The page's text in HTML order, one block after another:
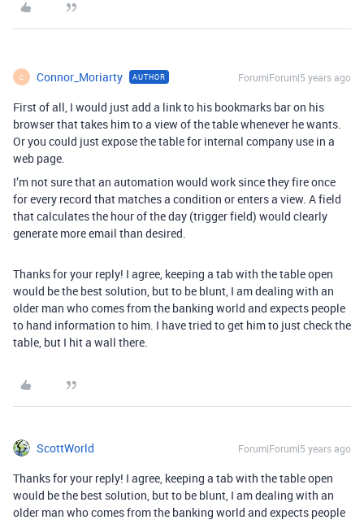
C Connor_Moriarty AUTHOR Forum|Forum|5 years ago
First of all, I would just add a link to his bookmarks bar on his
browser that takes him to a view of the table whenever he wants.
Or you could just expose the table for internal company use in a
web page.
I’m not sure that an automation would work since they fire once
for every record that matches a condition or enters a view. A field
that calculates the hour of the day (trigger field) would clearly
generate more email than desired.
Thanks for your reply! I agree, keeping a tab with the table open
would be the best solution, but to be blunt, I am dealing with an
older man who comes from the banking world and expects people
to hand information to him. I have tried to get him to just check the
table, but I hit a wall there.
ScottWorld Forum|Forum|5 years ago
Thanks for your reply! I agree, keeping a tab with the table open
would be the best solution, but to be blunt, I am dealing with an
older man who comes from the banking world and expects people